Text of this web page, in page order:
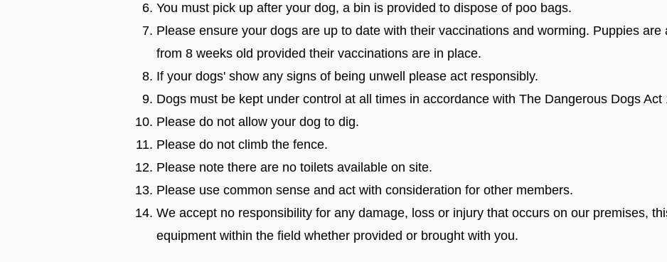
You must pick up after your dog, a bin is provided to dispose of poo bags.
Please ensure your dogs are up to date with their vaccinations and worming. Puppies are
from 8 weeks old provided their vaccinations are in place.
If your dogs' show any signs of being unwell please act responsibly.
Dogs must be kept under control at all times in accordance with The Dangerous Dogs Act
Please do not allow your dog to dig.
Please do not climb the fence.
Please note there are no toilets available on site.
Please use common sense and act with consideration for other members.
We accept no responsibility for any damage, loss or injury that occurs on our premises,
equipment within the field whether provided or brought with you.